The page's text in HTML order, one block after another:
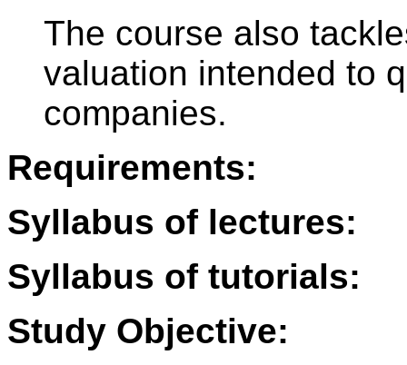
The course also
valuation intended to
companies.
Requirements:
Syllabus of lectures:
Syllabus of tutorials:
Study Objective: